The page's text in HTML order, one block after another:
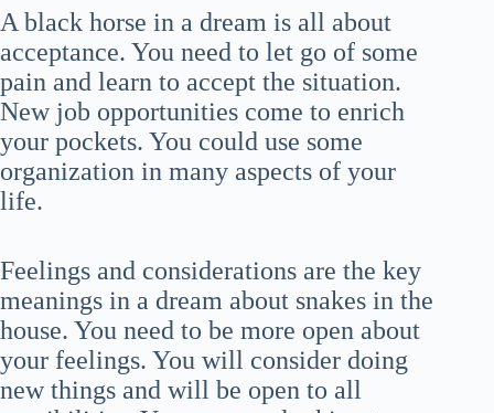
A black horse in a dream is all about
acceptance. You need to let go of some
pain and learn to accept the situation.
New job opportunities come to enrich
your pockets. You could use some
organization in many aspects of your
life.
Feelings and considerations are the key
meanings in a dream about snakes in the
house. You need to be more open about
your feelings. You will consider doing
new things and will be open to all